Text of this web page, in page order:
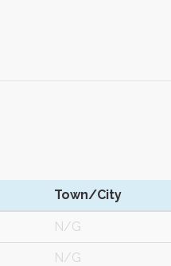
Town/City
N/G
N/G